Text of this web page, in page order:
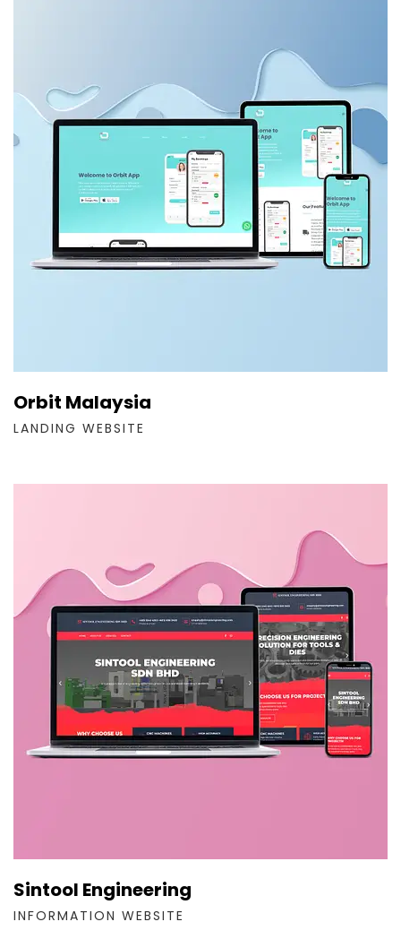
Orbit Malaysia
LANDING WEBSITE
Sintool Engineering
INFORMATION WEBSITE